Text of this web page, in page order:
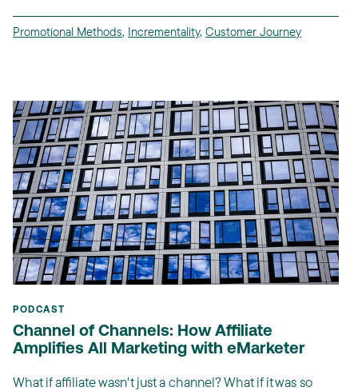
Promotional Methods, Incrementality, Customer Journey
PODCAST
Channel of Channels: How Affiliate
Amplifies All Marketing with eMarketer
What if affiliate wasn't just a channel? What if it was so